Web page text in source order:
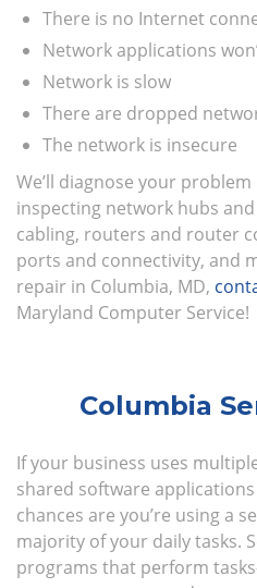
There is no Internet
Network applications
Network is slow
There are dropped
The network is insecure
We’ll diagnose your
inspecting network hubs
cabling, routers and router
ports and connectivity, and
repair in Columbia, MD,
Maryland Computer Service!
Columbia
If your business uses
shared software
chances are you’re using a
majority of your daily tasks.
programs that perform